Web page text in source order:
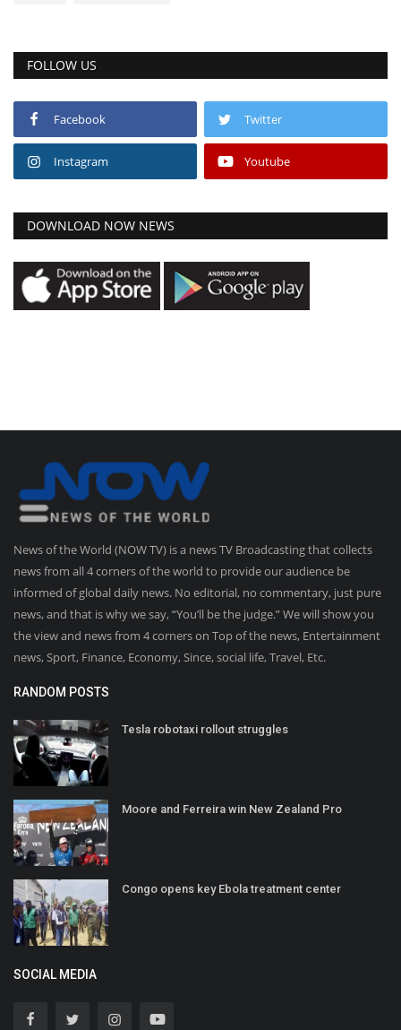
FOLLOW US
Facebook Twitter
Instagram Youtube
DOWNLOAD NOW NEWS
News of the World (NOW TV) is a news TV Broadcasting that collects
news from all 4 corners of the world to provide our audience be
informed of global daily news. No editorial, no commentary, just pure
news, and that is why we say, “You’ll be the judge.” We will show you
the view and news from 4 corners on Top of the news, Entertainment
news, Sport, Finance, Economy, Since, social life, Travel, Etc.
RANDOM POSTS
Tesla robotaxi rollout struggles
Moore and Ferreira win New Zealand Pro
Congo opens key Ebola treatment center
SOCIAL MEDIA